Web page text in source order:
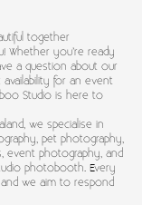
together
Whether you’re ready
a question about our
for an event
Studio is here to
we specialise in
pet photography,
event photography, and
photobooth. Every
we aim to respond